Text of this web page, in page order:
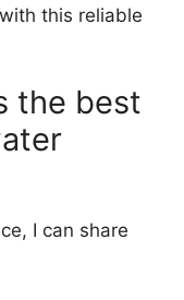
this reliable
the best
I can share